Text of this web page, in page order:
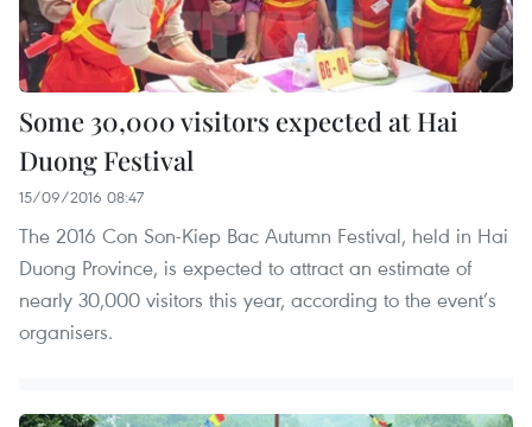
Some 30,000 visitors expected at Hai
Duong Festival
15/09/2016 08:47
The 2016 Con Son-Kiep Bac Autumn Festival, held in Hai
Duong Province, is expected to attract an estimate of
nearly 30,000 visitors this year, according to the event’s
organisers.